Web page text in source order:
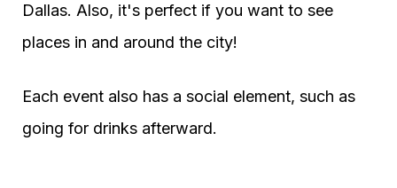
Dallas. Also, it's perfect if you want to see
places in and around the city!
Each event also has a social element, such as
going for drinks afterward.